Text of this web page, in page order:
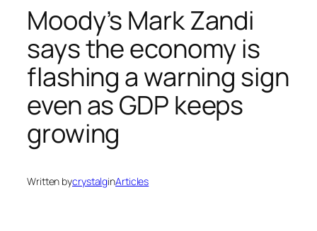
Moody’s Mark Zandi
says the economy is
flashing a warning sign
even as GDP keeps
growing
Written bycrystalginArticles